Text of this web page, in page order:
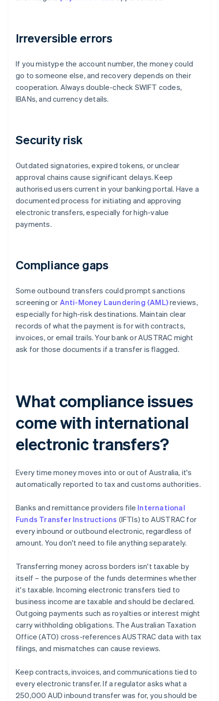
Irreversible errors
If you mistype the account number, the money could
go to someone else, and recovery depends on their
cooperation. Always double-check SWIFT codes,
IBANs, and currency details.
Security risk
Outdated signatories, expired tokens, or unclear
approval chains cause significant delays. Keep
authorised users current in your banking portal. Have a
documented process for initiating and approving
electronic transfers, especially for high-value
payments.
Compliance gaps
Some outbound transfers could prompt sanctions
screening or Anti-Money Laundering (AML)reviews,
especially for high-risk destinations. Maintain clear
records of what the payment is for with contracts,
invoices, or email trails. Your bank or AUSTRAC might
ask for those documents if a transfer is flagged.
What compliance issues
come with international
electronic transfers?
Every time money moves into or out of Australia, it's
automatically reported to tax and customs authorities.
Banks and remittance providers file International
Funds Transfer Instructions (IFTIs) to AUSTRAC for
every inbound or outbound electronic, regardless of
amount. You don't need to file anything separately.
Transferring money across borders isn't taxable by
itself – the purpose of the funds determines whether
it's taxable. Incoming electronic transfers tied to
business income are taxable and should be declared.
Outgoing payments such as royalties or interest might
carry withholding obligations. The Australian Taxation
Office (ATO) cross-references AUSTRAC data with tax
filings, and mismatches can cause reviews.
Keep contracts, invoices, and communications tied to
every electronic transfer. If a regulator asks what a
250,000 AUD inbound transfer was for, you should be